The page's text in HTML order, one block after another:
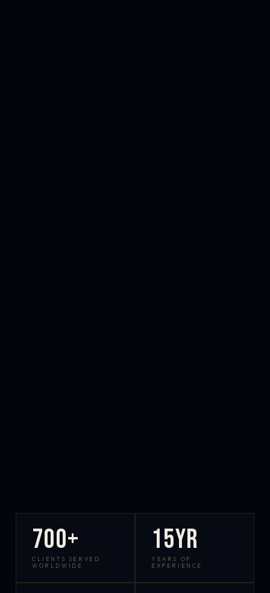
700+
CLIENTS SERVED
WORLDWIDE
15yr
YEARS OF
EXPERIENCE